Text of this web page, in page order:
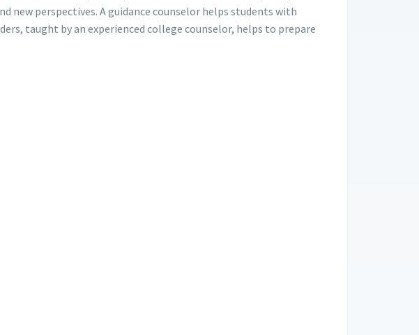
new perspectives. A guidance counselor helps students with
taught by an experienced college counselor, helps to prepare